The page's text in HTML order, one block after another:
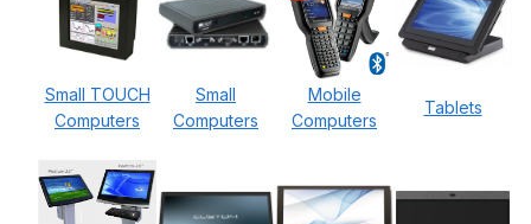
Small TOUCH
Computers
Small
Computers
Mobile
Computers
Tablets